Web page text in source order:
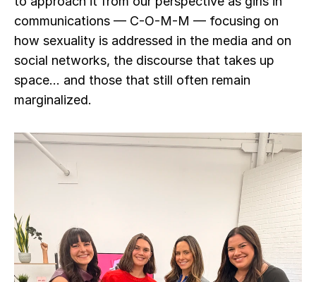
communications — C-O-M-M — focusing on
how sexuality is addressed in the media and on
social networks, the discourse that takes up
space… and those that still often remain
marginalized.